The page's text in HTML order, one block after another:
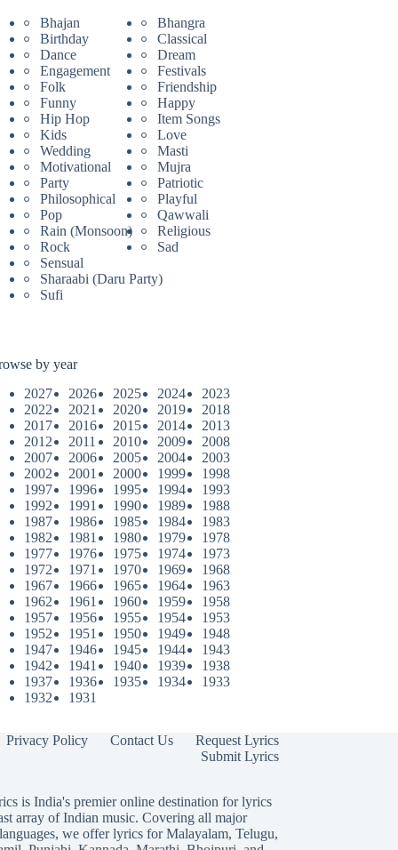
Bhajan
Bhangra
Birthday
Classical
Dance
Dream
Engagement
Festivals
Folk
Friendship
Funny
Happy
Hip Hop
Item Songs
Kids
Love
Wedding
Masti
Motivational
Mujra
Party
Patriotic
Philosophical
Playful
Pop
Qawwali
Rain (Monsoon)
Religious
Rock
Sad
Sensual
Sharaabi (Daru Party)
Sufi
by year
2027
2026 2025 2024
2023
2022
2021 2020 2019
2018
2017
2016 2015 2014
2013
2012
2011 2010 2009
2008
2007
2006 2005 2004
2003
2002
2001 2000 1999
1998
1997
1996 1995 1994
1993
1992
1991 1990 1989
1988
1987
1986 1985 1984
1983
1982
1981 1980 1979
1978
1977
1976 1975 1974
1973
1972
1971 1970 1969
1968
1967
1966 1965 1964
1963
1962
1961 1960 1959
1958
1957
1956 1955 1954
1953
1952
1951 1950 1949
1948
1947
1946 1945 1944
1943
1942
1941 1940 1939
1938
1937
1936 1935 1934
1933
1932
1931
Privacy Policy Contact Us
Request Lyrics
Submit Lyrics
is India's premier online destination for lyrics
array of Indian music. Covering all major
we offer lyrics forMalayalam, Telugu,